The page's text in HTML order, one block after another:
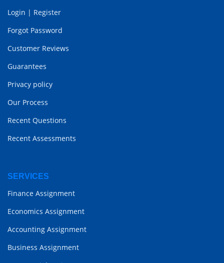
Login | Register
Forgot Password
Customer Reviews
Guarantees
Privacy policy
Our Process
Recent Questions
Recent Assessments
SERVICES
Finance Assignment
Economics Assignment
Accounting Assignment
Business Assignment